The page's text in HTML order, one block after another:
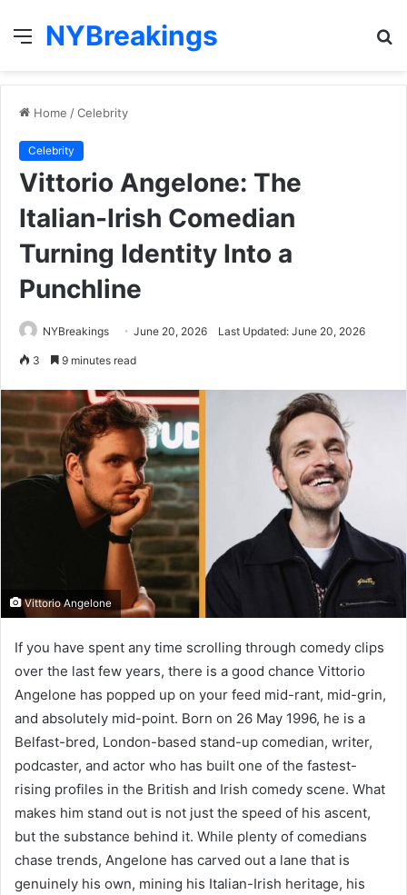
Menu
NYBreakings
Home /Celebrity
Celebrity
Vittorio Angelone: The
Italian-Irish Comedian
Turning Identity Into a
Punchline
NYBreakings June 20, 2026 Last Updated: June 20, 2026
3 9 minutes read
Vittorio Angelone
If you have spent any time scrolling through comedy clips
over the last few years, there is a good chance Vittorio
Angelone has popped up on your feed mid-rant, mid-grin,
and absolutely mid-point. Born on 26 May 1996, he is a
Belfast-bred, London-based stand-up comedian, writer,
podcaster, and actor who has built one of the fastest-
rising profiles in the British and Irish comedy scene. What
makes him stand out is not just the speed of his ascent,
but the substance behind it. While plenty of comedians
chase trends, Angelone has carved out a lane that is
genuinely his own, mining his Italian-Irish heritage, his